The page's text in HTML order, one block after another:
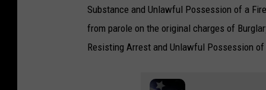
Substance and Unlawful Possession of a
from parole on the original charges of
Resisting Arrest and Unlawful Possession